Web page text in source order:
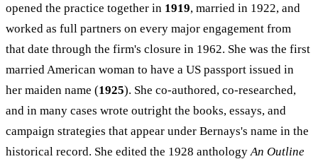
opened the practice together in 1919, married in 1922, and
worked as full partners on every major engagement from
that date through the firm's closure in 1962. She was the first
married American woman to have a US passport issued in
her maiden name (1925). She co-authored, co-researched,
and in many cases wrote outright the books, essays, and
campaign strategies that appear under Bernays's name in the
historical record. She edited the 1928 anthologyAn Outline